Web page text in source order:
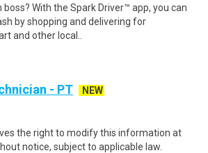
With the Spark Driver™ app, you can
by shopping and delivering for
and other local..
- PT
NEW
the right to modify this information at
notice, subject to applicable law.